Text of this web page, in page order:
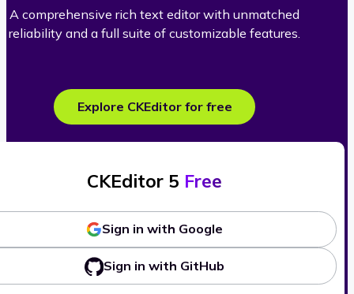
A comprehensive rich text editor with unmatched
reliability and a full suite of customizable features.
Explore CKEditor for free
CKEditor 5 Free
Sign in with Google
Sign in with GitHub